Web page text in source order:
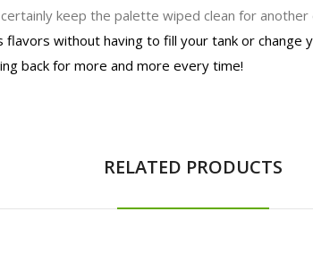
keep the palette wiped clean for another
without having to fill your tank or
back for more and more every time!
RELATED PRODUCTS